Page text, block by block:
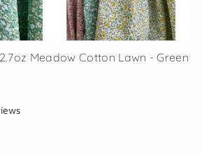
Meadow Cotton Lawn - Green